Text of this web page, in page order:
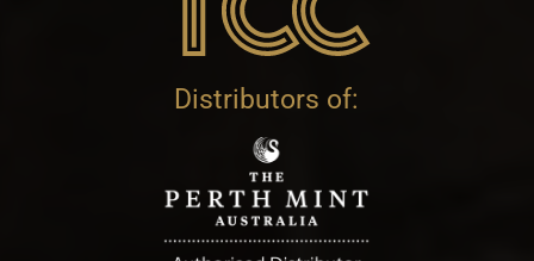
Distributors of: